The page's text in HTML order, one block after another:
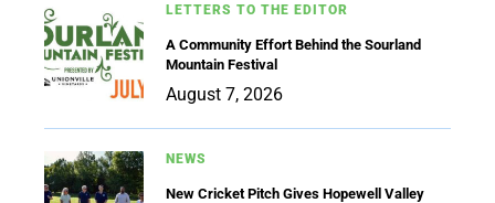
LETTERS TO THE EDITOR
A Community Effort Behind the Sourland
Mountain Festival
August 7, 2026
NEWS
New Cricket Pitch Gives Hopewell Valley